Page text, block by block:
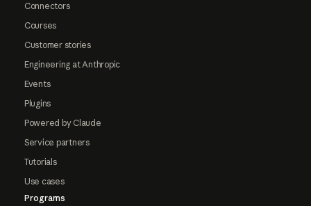
Connectors
Courses
Customer stories
Engineering at Anthropic
Events
Plugins
Powered by Claude
Service partners
Tutorials
Use cases
Programs